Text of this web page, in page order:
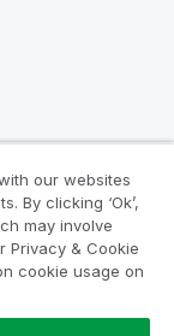
our websites
By clicking ‘Ok’,
may involve
Privacy & Cookie
cookie usage on